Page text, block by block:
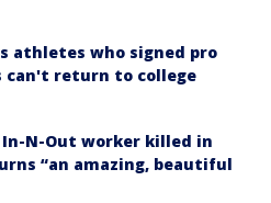
athletes who signed pro
can't return to college
N-Out worker killed in
“an amazing, beautiful